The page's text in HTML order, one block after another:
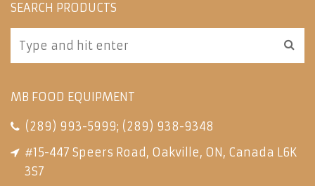
SEARCH PRODUCTS
MB FOOD EQUIPMENT
(289) 993-5999; (289) 938-9348
#15-447 Speers Road, Oakville, ON, Canada L6K
3S7